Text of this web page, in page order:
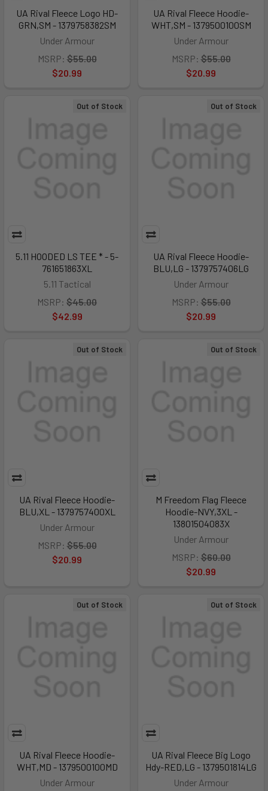
UA Rival Fleece Logo HD-
GRN,SM - 1379758382SM
Under Armour
MSRP: $55.00
$20.99
UA Rival Fleece Hoodie-
WHT,SM - 1379500100SM
Under Armour
MSRP: $55.00
$20.99
Out of Stock
5.11 HOODED LS TEE * - 5-
761651863XL
5.11 Tactical
MSRP: $45.00
$42.99
Out of Stock
UA Rival Fleece Hoodie-
BLU,LG - 1379757406LG
Under Armour
MSRP: $55.00
$20.99
Out of Stock
UA Rival Fleece Hoodie-
BLU,XL - 1379757400XL
Under Armour
MSRP: $55.00
$20.99
Out of Stock
M Freedom Flag Fleece
Hoodie-NVY,3XL -
13801504083X
Under Armour
MSRP: $60.00
$20.99
Out of Stock
UA Rival Fleece Hoodie-
WHT,MD - 1379500100MD
Under Armour
Out of Stock
UA Rival Fleece Big Logo
Hdy-RED,LG - 1379501814LG
Under Armour